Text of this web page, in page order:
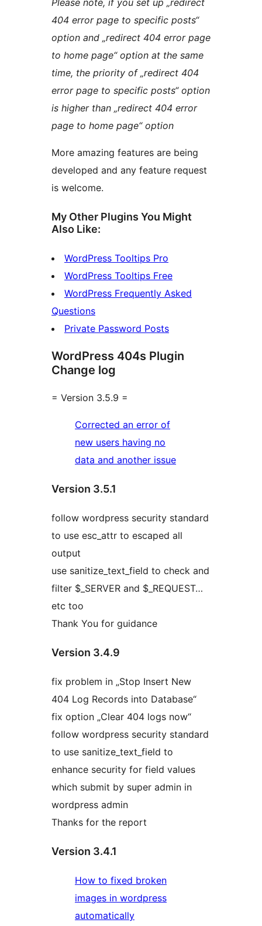
Please note, if you set up „redirect
404 error page to specific posts“
option and „redirect 404 error page
to home page“ option at the same
time, the priority of „redirect 404
error page to specific posts“ option
is higher than „redirect 404 error
page to home page“ option
More amazing features are being
developed and any feature request
is welcome.
My Other Plugins You Might
Also Like:
WordPress Tooltips Pro
WordPress Tooltips Free
WordPress Frequently Asked
Questions
Private Password Posts
WordPress 404s Plugin
Change log
= Version 3.5.9 =
Corrected an error of
new users having no
data and another issue
Version 3.5.1
follow wordpress security standard
to use esc_attr to escaped all
output
use sanitize_text_field to check and
filter $_SERVER and $_REQUEST…
etc too
Thank You for guidance
Version 3.4.9
fix problem in „Stop Insert New
404 Log Records into Database“
fix option „Clear 404 logs now“
follow wordpress security standard
to use sanitize_text_field to
enhance security for field values
which submit by super admin in
wordpress admin
Thanks for the report
Version 3.4.1
How to fixed broken
images in wordpress
automatically